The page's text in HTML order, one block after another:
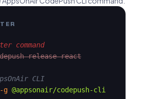
command
release-react
CLI
-g @appsonair/codepush-cli